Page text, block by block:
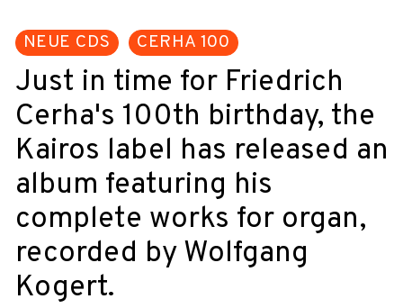
NEUE CDS CERHA 100
Just in time for Friedrich
Cerha's 100th birthday, the
Kairos label has released an
album featuring his
complete works for organ,
recorded by Wolfgang
Kogert.